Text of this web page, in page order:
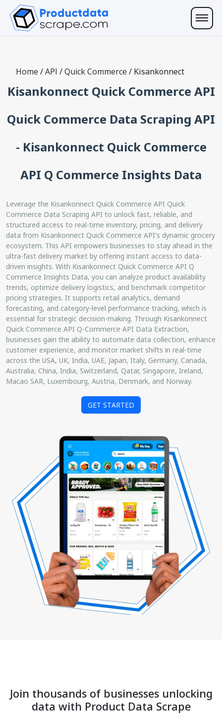
Home /API /Quick Commerce / Kisankonnect
Kisankonnect Quick Commerce API
Quick Commerce Data Scraping API
- Kisankonnect Quick Commerce
API Q Commerce Insights Data
Leverage the Kisankonnect Quick Commerce API Quick
Commerce Data Scraping API to unlock fast, reliable, and
structured access to real-time inventory, pricing, and delivery
data from Kisankonnect Quick Commerce API's dynamic grocery
ecosystem. This API empowers businesses to stay ahead in the
ultra-fast delivery market by offering instant access to data-
driven insights. With Kisankonnect Quick Commerce API Q
Commerce Insights Data, you can analyze product availability
trends, optimize delivery logistics, and benchmark competitor
pricing strategies. It supports retail analytics, demand
forecasting, and category-level performance tracking, which is
essential for strategic decision-making. Through Kisankonnect
Quick Commerce API Q-Commerce API Data Extraction,
businesses gain the ability to automate data collection, enhance
customer experience, and monitor market shifts in real-time
across the USA, UK, India, UAE, Japan, Italy, Germany, Canada,
Australia, China, India, Switzerland, Qatar, Singapore, Ireland,
Macao SAR, Luxembourg, Austria, Denmark, and Norway.
GET STARTED
Join thousands of businesses unlocking
data with Product Data Scrape